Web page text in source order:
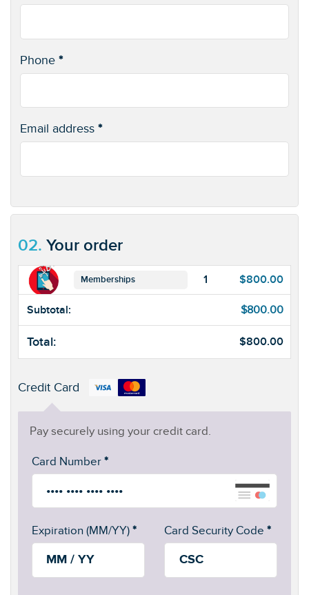
Phone *
Email address *
02. Your order
Memberships 1 $800.00
Subtotal: $800.00
Total: $800.00
Credit Card
Pay securely using your credit card.
Card Number *
Expiration (MM/YY) * Card Security Code *